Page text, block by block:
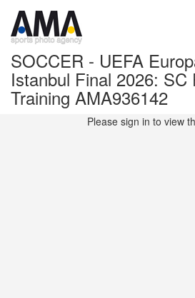
SOCCER - UEFA
Istanbul Final 2026: SC
Training AMA936142
Please sign in to view